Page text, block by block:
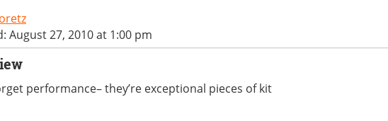
August 27, 2010 at 1:00 pm
performance– they’re exceptional pieces of kit